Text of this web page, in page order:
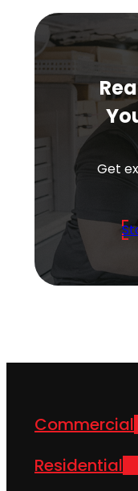
Get
Commercial
Residential